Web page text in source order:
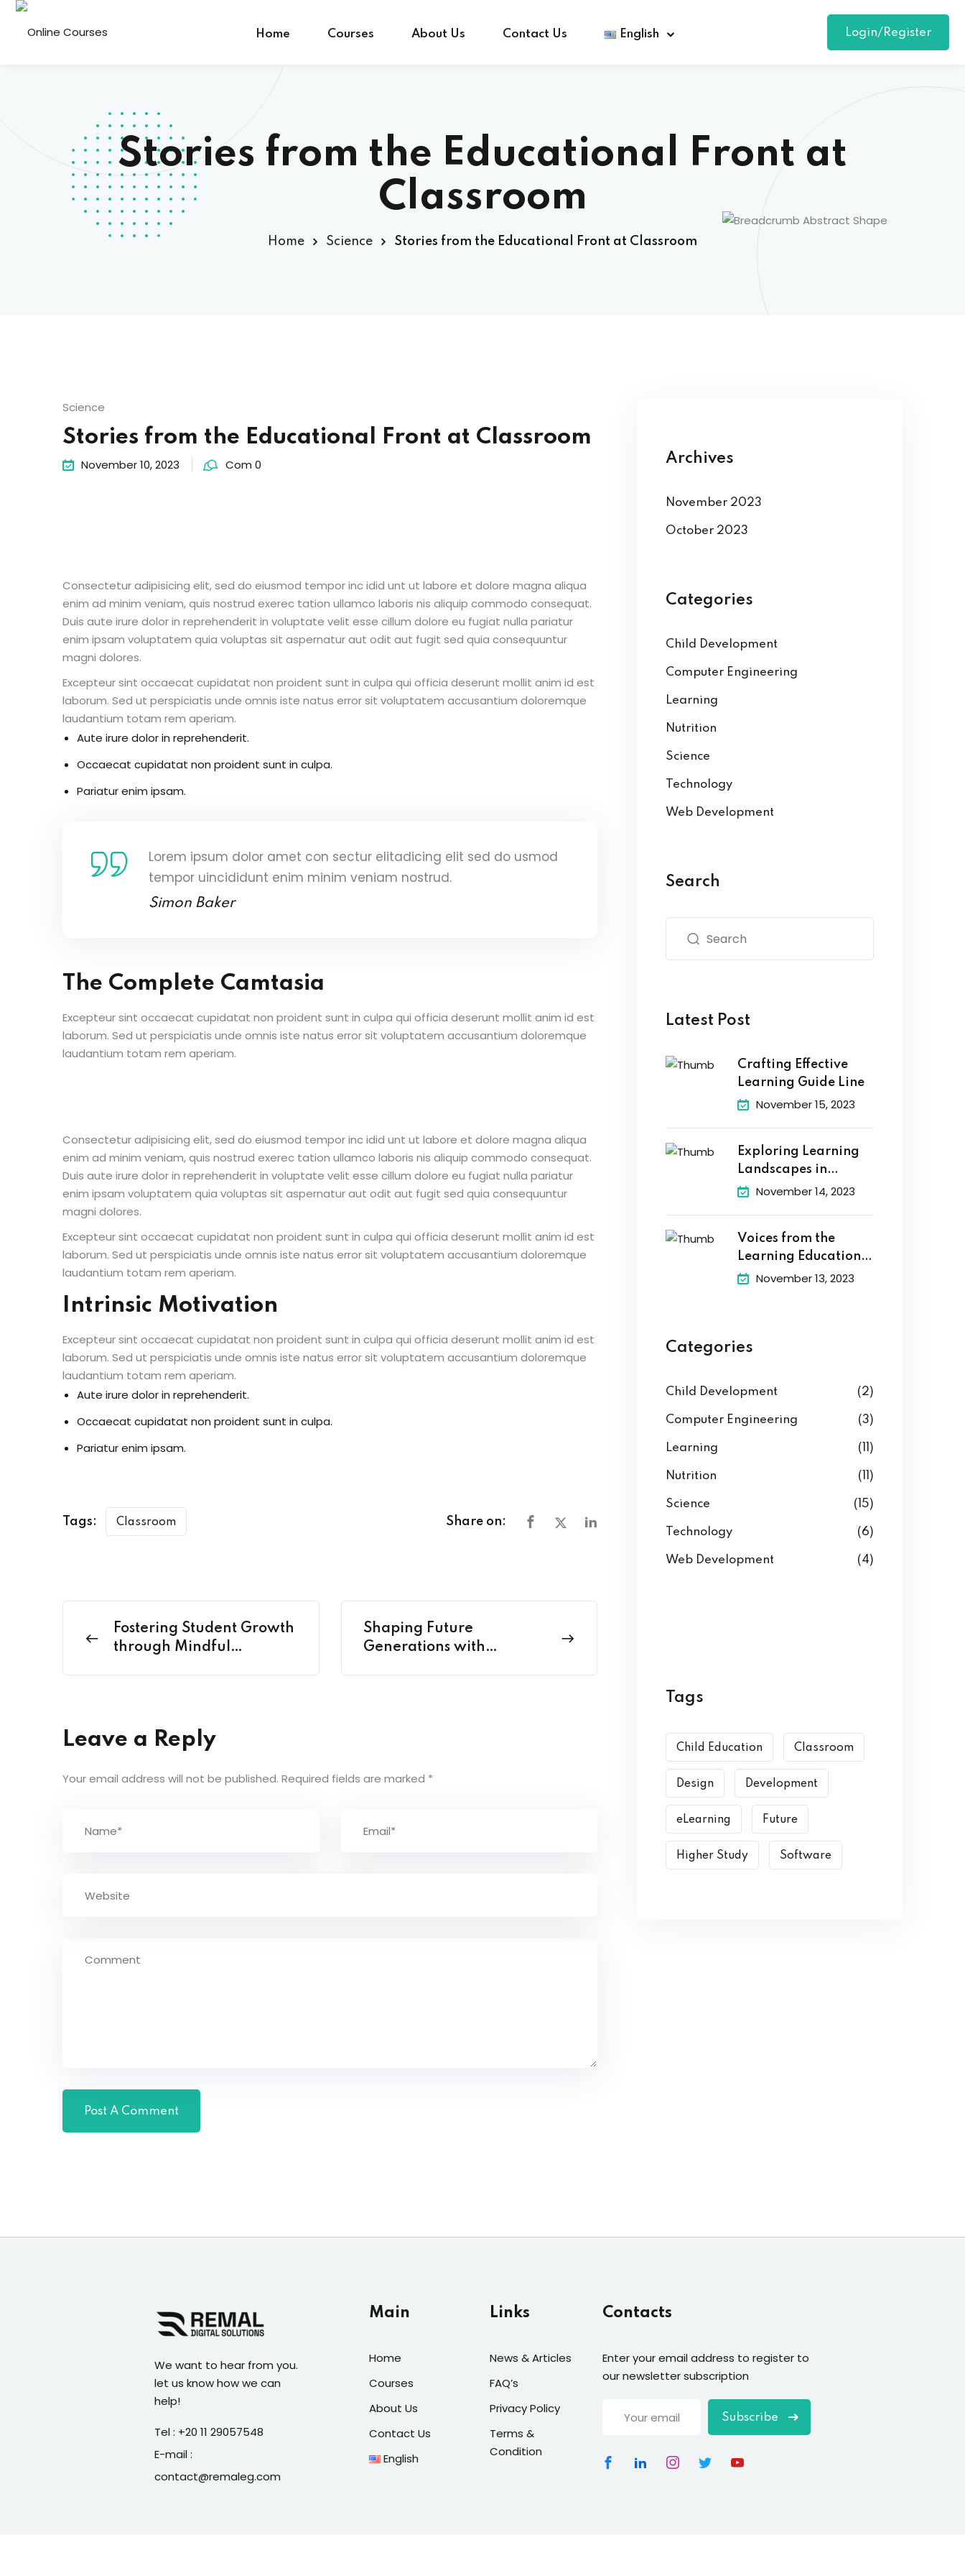
Home Courses About Us Contact Us English Login/Register
Stories from the Educational Front at
Classroom
Home Science Stories from the Educational Front at Classroom
Science
Stories from the Educational Front at Classroom
November 10, 2023 Com 0
Consectetur adipisicing elit, sed do eiusmod tempor inc idid unt ut labore et dolore magna aliqua
enim ad minim veniam, quis nostrud exerec tation ullamco laboris nis aliquip commodo consequat.
Duis aute irure dolor in reprehenderit in voluptate velit esse cillum dolore eu fugiat nulla pariatur
enim ipsam voluptatem quia voluptas sit aspernatur aut odit aut fugit sed quia consequuntur
magni dolores.
Excepteur sint occaecat cupidatat non proident sunt in culpa qui officia deserunt mollit anim id est
laborum. Sed ut perspiciatis unde omnis iste natus error sit voluptatem accusantium doloremque
laudantium totam rem aperiam.
Aute irure dolor in reprehenderit.
Occaecat cupidatat non proident sunt in culpa.
Pariatur enim ipsam.
Lorem ipsum dolor amet con sectur elitadicing elit sed do usmod
tempor uincididunt enim minim veniam nostrud.
Simon Baker
The Complete Camtasia
Excepteur sint occaecat cupidatat non proident sunt in culpa qui officia deserunt mollit anim id est
laborum. Sed ut perspiciatis unde omnis iste natus error sit voluptatem accusantium doloremque
laudantium totam rem aperiam.
Consectetur adipisicing elit, sed do eiusmod tempor inc idid unt ut labore et dolore magna aliqua
enim ad minim veniam, quis nostrud exerec tation ullamco laboris nis aliquip commodo consequat.
Duis aute irure dolor in reprehenderit in voluptate velit esse cillum dolore eu fugiat nulla pariatur
enim ipsam voluptatem quia voluptas sit aspernatur aut odit aut fugit sed quia consequuntur
magni dolores.
Excepteur sint occaecat cupidatat non proident sunt in culpa qui officia deserunt mollit anim id est
laborum. Sed ut perspiciatis unde omnis iste natus error sit voluptatem accusantium doloremque
laudantium totam rem aperiam.
Intrinsic Motivation
Excepteur sint occaecat cupidatat non proident sunt in culpa qui officia deserunt mollit anim id est
laborum. Sed ut perspiciatis unde omnis iste natus error sit voluptatem accusantium doloremque
laudantium totam rem aperiam.
Aute irure dolor in reprehenderit.
Occaecat cupidatat non proident sunt in culpa.
Pariatur enim ipsam.
Tags: Classroom Share on:
Fostering Student Growth
through Mindful
Shaping Future
Generations with
Leave a Reply
Your email address will not be published. Required fields are marked *
Archives
November 2023
October 2023
Categories
Child Development
Computer Engineering
Learning
Nutrition
Science
Technology
Web Development
Search
Latest Post
Crafting Effective
Learning Guide Line
November 15, 2023
Exploring Learning
Landscapes in
Academic
November 14, 2023
Voices from the
Learning Education
HubNovember 13, 2023
Categories
Child Development (2)
Computer Engineering (3)
Learning (11)
Nutrition (11)
Science (15)
Technology (6)
Web Development (4)
Tags
Child Education Classroom
Design Development
eLearning Future
Higher Study Software
We want to hear from you.
let us know how we can
help!
Tel : +20 11 29057548
E-mail :
contact@remaleg.com
Main
Home
Courses
About Us
Contact Us
English
Links
News & Articles
FAQ’s
Privacy Policy
Terms &
Condition
Contacts
Enter your email address to register to
our newsletter subscription
Subscribe
Sign in
Don’t have an account? Sign up